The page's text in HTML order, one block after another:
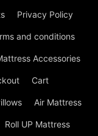
Privacy Policy
and conditions
Accessories
Cart
Air Mattress
Roll UP Mattress